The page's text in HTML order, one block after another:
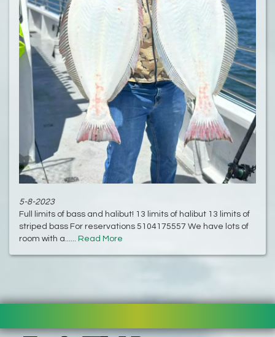
5-8-2023
Full limits of bass and halibut! 13 limits of halibut 13 limits of
striped bass For reservations 5104175557 We have lots of
room with a...... Read More